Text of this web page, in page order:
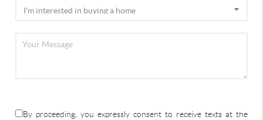
By proceeding, you expressly consent to receive texts at the